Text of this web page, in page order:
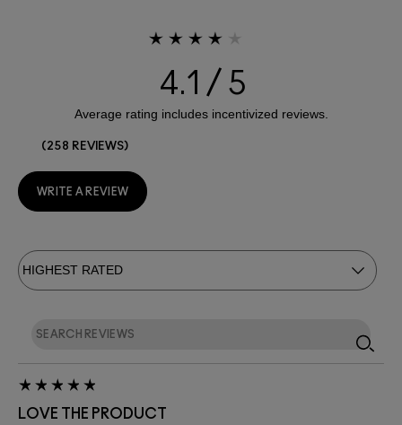
4.1
258 REVIEWS
WRITE A REVIEW
LOVE THE PRODUCT